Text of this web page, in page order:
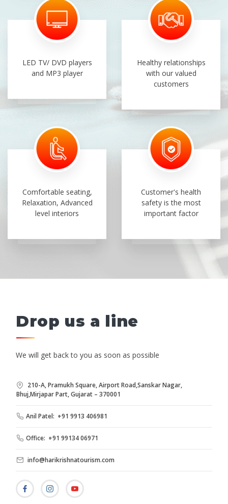
LED TV/ DVD players
and MP3 player
Healthy relationships
with our valued
customers
Comfortable seating,
Relaxation, Advanced
level interiors
Customer's health
safety is the most
important factor
Drop us a line
We will get back to you as soon as possible
210-A, Pramukh Square, Airport Road,Sanskar Nagar,
Bhuj,Mirjapar Part, Gujarat – 370001
Anil Patel: +91 9913 406981
Office: +91 99134 06971
info@harikrishnatourism.com